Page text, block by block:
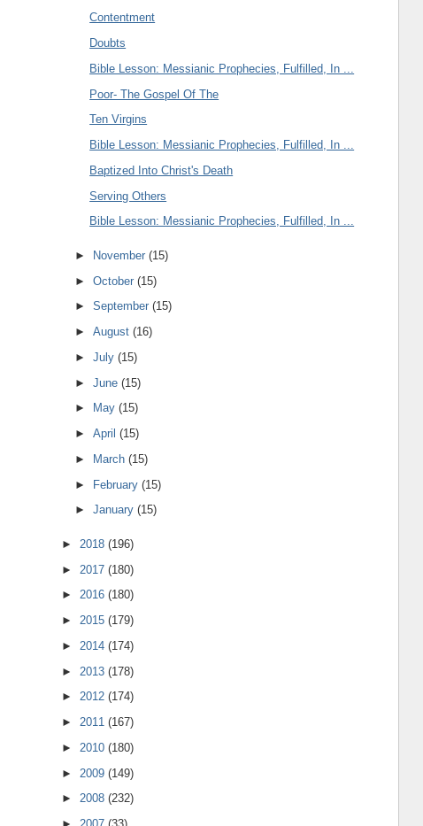
Contentment
Doubts
Bible Lesson: Messianic Prophecies, Fulfilled, In ...
Poor- The Gospel Of The
Ten Virgins
Bible Lesson: Messianic Prophecies, Fulfilled, In ...
Baptized Into Christ's Death
Serving Others
Bible Lesson: Messianic Prophecies, Fulfilled, In ...
► November(15)
►October(15)
►September(15)
►August(16)
►July(15)
►June(15)
►
May(15)
►April(15)
►
March(15)
► February(15)
►January(15)
► 2018 (196)
► 2017 (180)
► 2016 (180)
► 2015 (179)
► 2014 (174)
► 2013 (178)
► 2012 (174)
► 2011 (167)
► 2010 (180)
► 2009 (149)
► 2008 (232)